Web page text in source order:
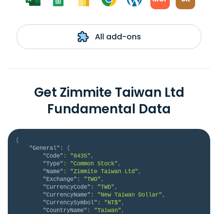
All add-ons
Get Zimmite Taiwan Ltd
Fundamental Data
{
"General" :
{
"Code" : "8435" ,
"Type" : "Common Stock" ,
"Name" : "Zimmite Taiwan Ltd" ,
"Exchange" : "TWO" ,
"CurrencyCode" : "TWD" ,
"CurrencyName" : "New Taiwan Dollar" ,
"CurrencySymbol" : "NT$" ,
"CountryName" : "Taiwan" ,